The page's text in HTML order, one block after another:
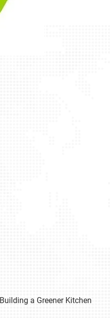
a Greener Kitchen